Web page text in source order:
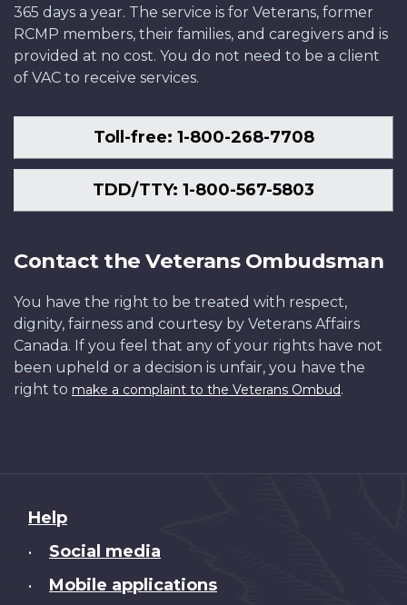
365 days a year. The service is for Veterans, former
RCMP members, their families, and caregivers and is
provided at no cost. You do not need to be a client
of VAC to receive services.
Toll-free: 1-800-268-7708
TDD/TTY: 1-800-567-5803
Contact the Veterans Ombudsman
You have the right to be treated with respect,
dignity, fairness and courtesy by Veterans Affairs
Canada. If you feel that any of your rights have not
been upheld or a decision is unfair, you have the
right to make a complaint to the Veterans Ombud.
About
this
Help
• Social media
• Mobile applications